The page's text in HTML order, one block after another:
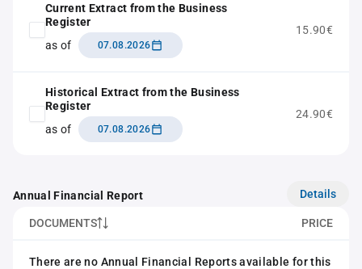
Current Extract from the Business
Register
as of
07.08.2026
15.90€
Historical Extract from the Business
Register
as of
07.08.2026
24.90€
Annual Financial Report Details
DOCUMENTS PRICE
There are no Annual Financial Reports available for this